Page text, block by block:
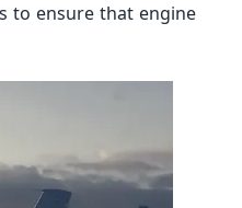
to ensure that engine